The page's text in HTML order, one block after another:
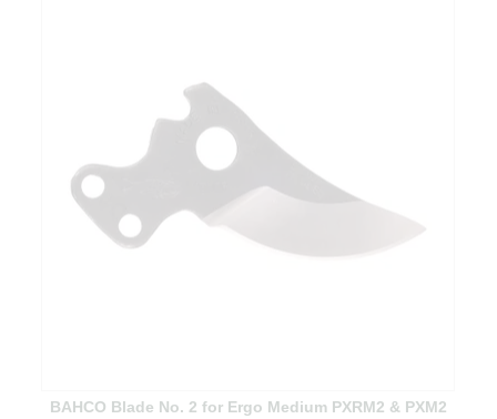
BAHCO Blade No. 2 for Ergo Medium PXRM2 & PXM2